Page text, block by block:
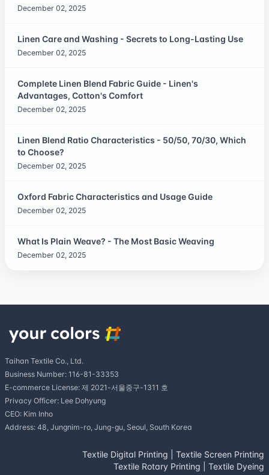
December 02, 2025
Linen Care and Washing - Secrets to Long-Lasting Use
December 02, 2025
Complete Linen Blend Fabric Guide - Linen's
Advantages, Cotton's Comfort
December 02, 2025
Linen Blend Ratio Characteristics - 50/50, 70/30, Which
to Choose?
December 02, 2025
Oxford Fabric Characteristics and Usage Guide
December 02, 2025
What Is Plain Weave? - The Most Basic Weaving
December 02, 2025
Taihan Textile Co., Ltd.
Business Number: 116-81-33353
E-commerce License: 제 2021-서울중구-1311 호
Privacy Officer: Lee Dohyung
CEO: Kim Inho
Address: 48, Jungnim-ro, Jung-gu, Seoul, South Korea
Textile Digital Printing
Textile Screen Printing
Textile Rotary Printing
Textile Dyeing